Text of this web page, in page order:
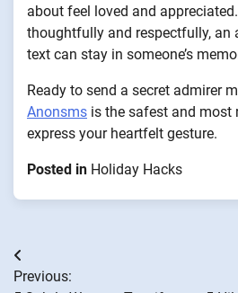
about feel loved and
thoughtfully and respectfully, an
text can stay in someone’s
Ready to send a secret admirer
Anonsms is the safest and most
express your heartfelt gesture.
Posted in Holiday Hacks
Post
Previous: